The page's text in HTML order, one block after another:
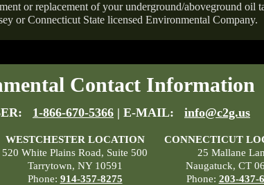
or replacement of your underground/aboveground oil
or Connecticut State licensed Environmental Company.
Contact Information
1-866-670-5366 | E-MAIL: info@c2g.us
WESTCHESTER LOCATION
520 White Plains Road, Suite 500
Tarrytown, NY 10591
Phone: 914-357-8275
CONNECTICUT
25 Mallane
Naugatuck, CT
Phone: 203-437-